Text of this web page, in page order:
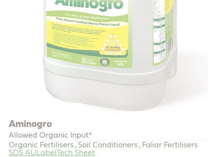
Aminogro
Allowed Organic Input*
Organic Fertilisers , Soil Conditioners , Foliar Fertilisers
SDS AU Label Tech Sheet